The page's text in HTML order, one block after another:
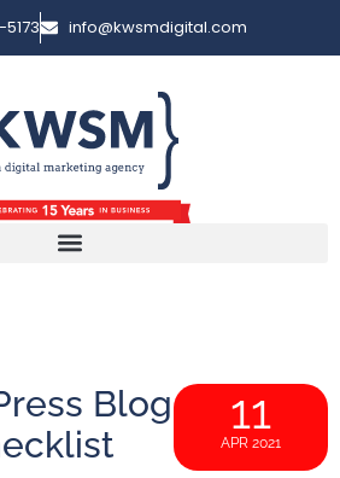
info@kwsmdigital.com
Blog
11
APR 2021